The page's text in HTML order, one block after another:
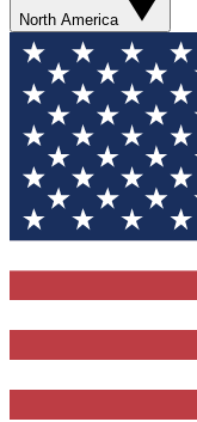
North America